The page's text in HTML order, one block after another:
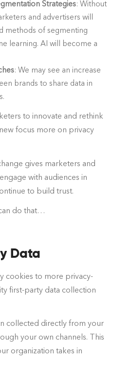
Strategies: Without
and advertisers will
methods of segmenting
learning. AI will become a
: We may see an increase
brands to share data in
to innovate and rethink
focus more on privacy
gives marketers and
with audiences in
to build trust.
do that…
Data
cookies to more privacy-
first-party data collection
collected directly from your
your own channels. This
organization takes in